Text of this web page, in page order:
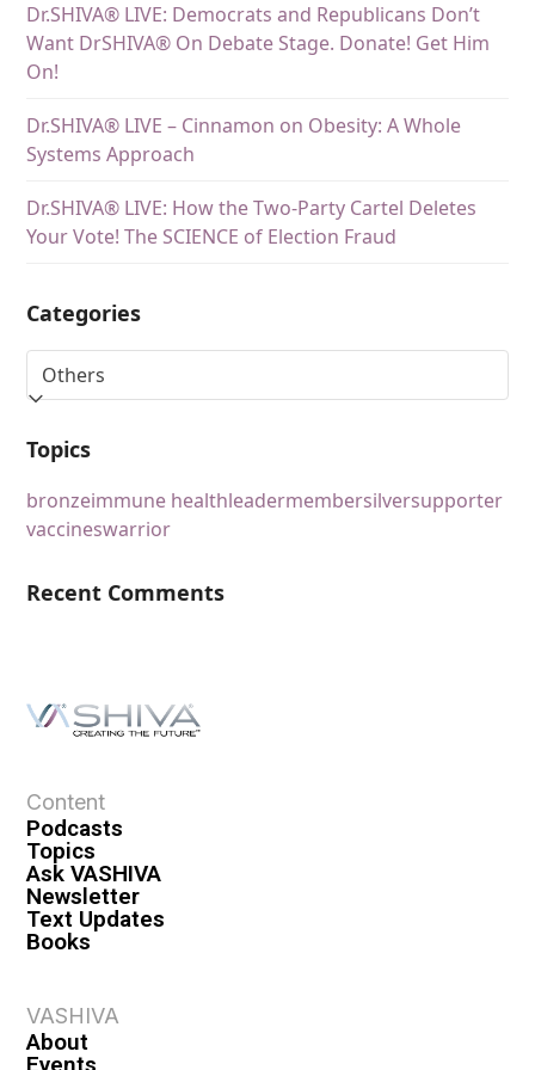
Dr.SHIVA® LIVE: Democrats and Republicans Don’t
Want DrSHIVA® On Debate Stage. Donate! Get Him
On!
Dr.SHIVA® LIVE – Cinnamon on Obesity: A Whole
Systems Approach
Dr.SHIVA® LIVE: How the Two-Party Cartel Deletes
Your Vote! The SCIENCE of Election Fraud
Categories
Topics
bronzeimmune healthleadermembersilversupporter
vaccineswarrior
Recent Comments
Content
Podcasts
Topics
Ask VASHIVA
Newsletter
Text Updates
Books
VASHIVA
About
Events